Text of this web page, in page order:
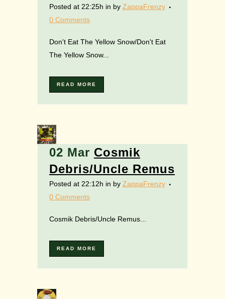
Posted at 22:25h in by ZappaFrenzy
0 Comments
Don't Eat The Yellow Snow/Don't Eat
The Yellow Snow...
READ MORE
02 Mar Cosmik
Debris/Uncle Remus
Posted at 22:12h in by ZappaFrenzy
0 Comments
Cosmik Debris/Uncle Remus...
READ MORE